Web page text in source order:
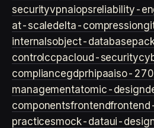
securityvpnaiopsreliability-
at-scaledelta-compression
internalsobject-database
control ccpacloud-security
compliancegdprhipaaiso-
managementatomic-design
componentsfrontend
practicesmock-dataui-